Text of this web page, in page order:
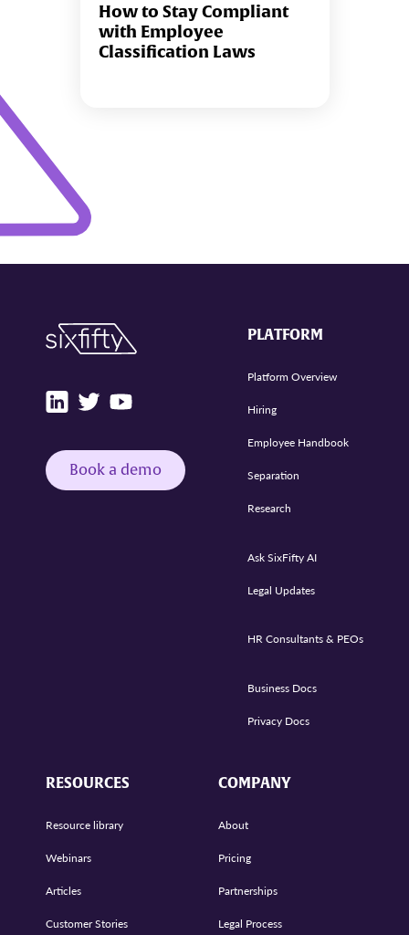
How to Stay Compliant
with Employee
Classification Laws
Book a demo
PLATFORM
Platform Overview
Hiring
Employee Handbook
Separation
Research
Ask SixFifty AI
Legal Updates
HR Consultants & PEOs
Business Docs
Privacy Docs
RESOURCES
Resource library
Webinars
Articles
Customer Stories
COMPANY
About
Pricing
Partnerships
Legal Process